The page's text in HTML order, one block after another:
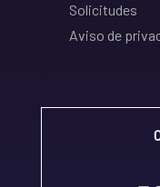
Solicitudes
Aviso de